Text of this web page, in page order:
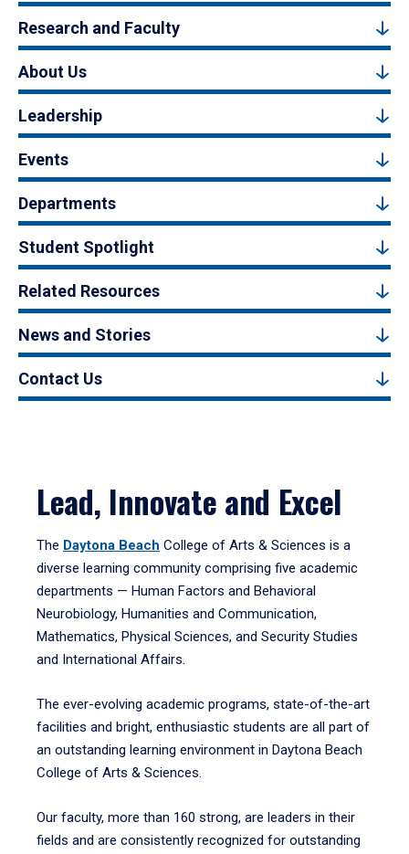
Research and Faculty
About Us
Leadership
Events
Departments
Student Spotlight
Related Resources
News and Stories
Contact Us
Lead, Innovate and Excel
The Daytona Beach College of Arts & Sciences is a
diverse learning community comprising five academic
departments — Human Factors and Behavioral
Neurobiology, Humanities and Communication,
Mathematics, Physical Sciences, and Security Studies
and International Affairs.
The ever-evolving academic programs, state-of-the-art
facilities and bright, enthusiastic students are all part of
an outstanding learning environment in Daytona Beach
College of Arts & Sciences.
Our faculty, more than 160 strong, are leaders in their
fields and are consistently recognized for outstanding